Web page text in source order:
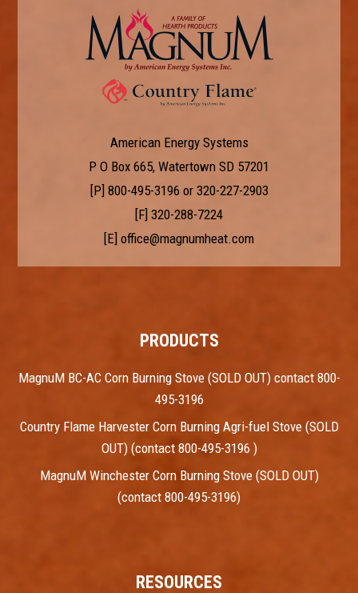
American Energy Systems
P O Box 665, Watertown SD 57201
[P] 800-495-3196 or 320-227-2903
[F] 320-288-7224
[E] office@magnumheat.com
PRODUCTS
MagnuM BC-AC Corn Burning Stove (SOLD OUT) contact 800-
495-3196
Country Flame Harvester Corn Burning Agri-fuel Stove (SOLD
OUT) (contact 800-495-3196 )
MagnuM Winchester Corn Burning Stove (SOLD OUT)
(contact 800-495-3196)
RESOURCES